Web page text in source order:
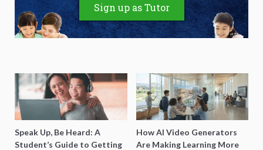
Sign up as Tutor
Speak Up, Be Heard: A
Student’s Guide to Getting
How AI Video Generators
Are Making Learning More